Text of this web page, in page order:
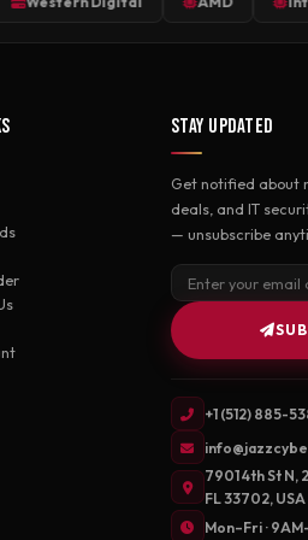
STAY UPDATED
Get notified about
deals, and IT
— unsubscribe
+1 (512) 885-
7901 4th St N,
FL 33702, USA
Mon–Fri ·